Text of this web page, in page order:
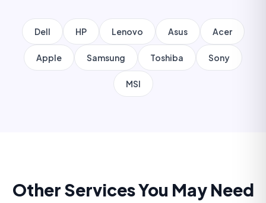
Dell HP Lenovo Asus Acer
Apple Samsung Toshiba Sony
MSI
Other Services You May Need